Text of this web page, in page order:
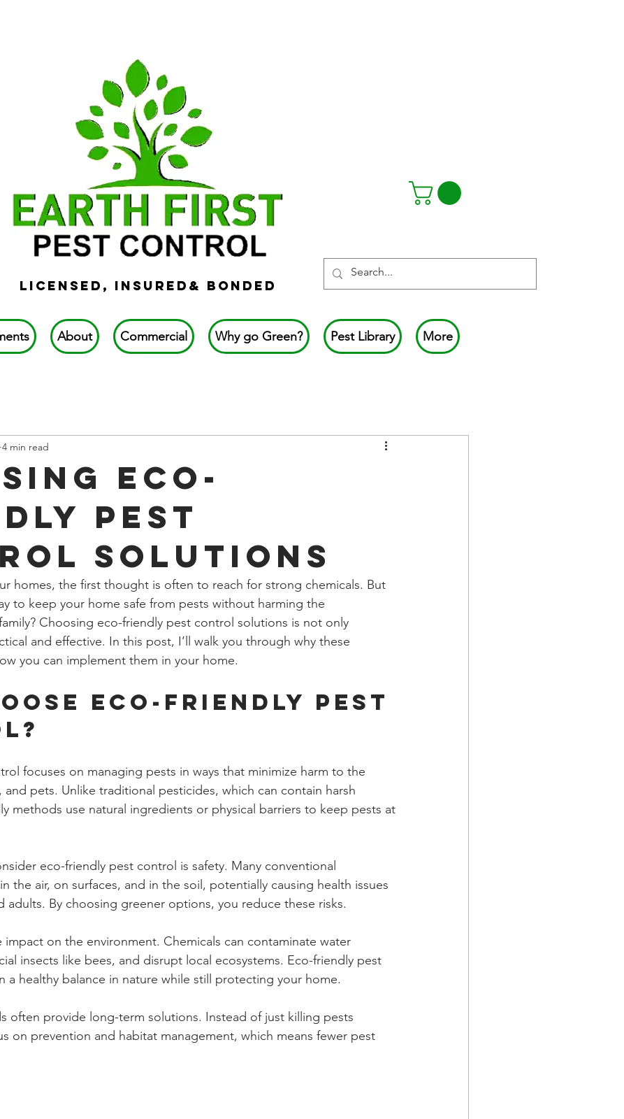
Licensed, Insured& Bonded
About Commercial Why go Green? Pest Library More
Eco-
Pest
Solutions
4 min read
homes, the first thought is often to reach for strong chemicals. But
to keep your home safe from pests without harming the
Choosing eco-friendly pest control solutions is not only
and effective. In this post, I’ll walk you through why these
you can implement them in your home.
Eco-Friendly Pest
focuses on managing pests in ways that minimize harm to the
pets. Unlike traditional pesticides, which can contain harsh
methods use natural ingredients or physical barriers to keep pests at
eco-friendly pest control is safety. Many conventional
the air, on surfaces, and in the soil, potentially causing health issues
adults. By choosing greener options, you reduce these risks.
on the environment. Chemicals can contaminate water
insects like bees, and disrupt local ecosystems. Eco-friendly pest
a healthy balance in nature while still protecting your home.
often provide long-term solutions. Instead of just killing pests
on prevention and habitat management, which means fewer pest